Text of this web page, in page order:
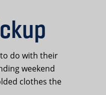
do with their
weekend
clothes the